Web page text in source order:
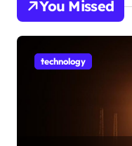
You Missed
technology